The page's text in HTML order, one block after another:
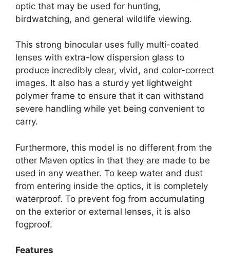
optic that may be used for hunting,
birdwatching, and general wildlife viewing.
This strong binocular uses fully multi-coated
lenses with extra-low dispersion glass to
produce incredibly clear, vivid, and color-correct
images. It also has a sturdy yet lightweight
polymer frame to ensure that it can withstand
severe handling while yet being convenient to
carry.
Furthermore, this model is no different from the
other Maven optics in that they are made to be
used in any weather. To keep water and dust
from entering inside the optics, it is completely
waterproof. To prevent fog from accumulating
on the exterior or external lenses, it is also
fogproof.
Features